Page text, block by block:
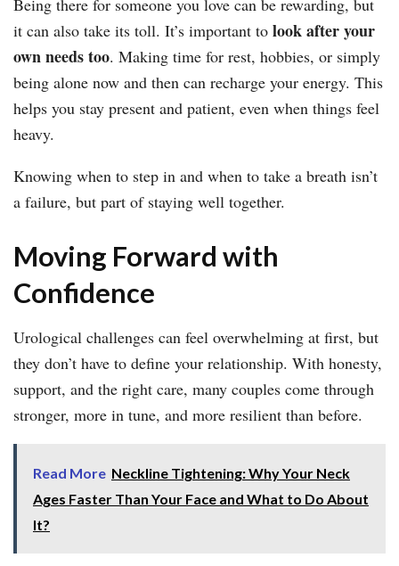
Being there for someone you love can be rewarding, but
it can also take its toll. It’s important to look after your
own needs too. Making time for rest, hobbies, or simply
being alone now and then can recharge your energy. This
helps you stay present and patient, even when things feel
heavy.
Knowing when to step in and when to take a breath isn’t
a failure, but part of staying well together.
Moving Forward with
Confidence
Urological challenges can feel overwhelming at first, but
they don’t have to define your relationship. With honesty,
support, and the right care, many couples come through
stronger, more in tune, and more resilient than before.
Read More Neckline Tightening: Why Your Neck
Ages Faster Than Your Face and What to Do About
It?